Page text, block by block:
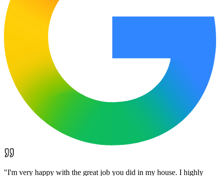
"I'm very happy with the great job you did in my house. I highly